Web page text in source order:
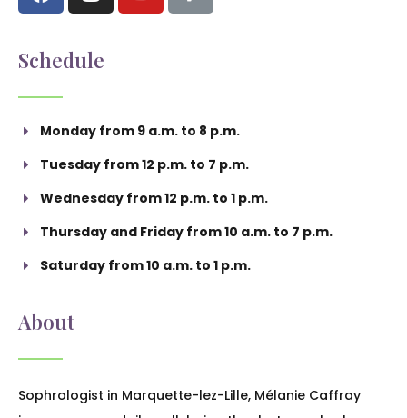
Schedule
Monday from 9 a.m. to 8 p.m.
Tuesday from 12 p.m. to 7 p.m.
Wednesday from 12 p.m. to 1 p.m.
Thursday and Friday from 10 a.m. to 7 p.m.
Saturday from 10 a.m. to 1 p.m.
About
Sophrologist in Marquette-lez-Lille, Mélanie Caffray